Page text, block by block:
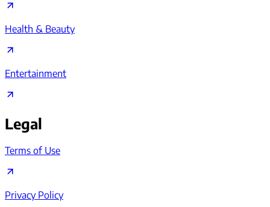
Health & Beauty
Entertainment
Legal
Terms of Use
Privacy Policy